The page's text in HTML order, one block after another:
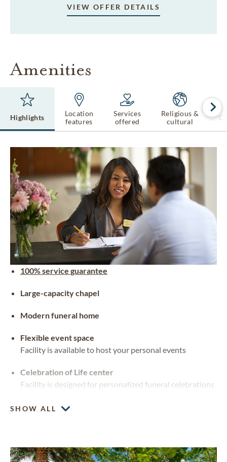
VIEW OFFER DETAILS
Amenities
Highlights
Location
features
Services
offered
Religious &
cultural
100% service guarantee
Large-capacity chapel
Modern funeral home
Flexible event space
Facility is available to host your personal events
Celebration of Life center
Facility is designed for personalized funeral celebrations
SHOW ALL